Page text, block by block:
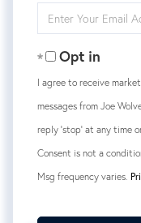
Your
Opt in
I agree to receive
messages from Joe
reply 'stop' at any time
Consent is not a
Msg frequency varies.